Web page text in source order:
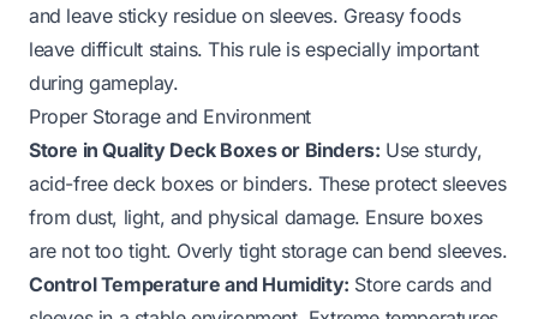
and leave sticky residue on sleeves. Greasy foods
leave difficult stains. This rule is especially important
during gameplay.
Proper Storage and Environment
Store in Quality Deck Boxes or Binders: Use sturdy,
acid-free deck boxes or binders. These protect sleeves
from dust, light, and physical damage. Ensure boxes
are not too tight. Overly tight storage can bend sleeves.
Control Temperature and Humidity: Store cards and